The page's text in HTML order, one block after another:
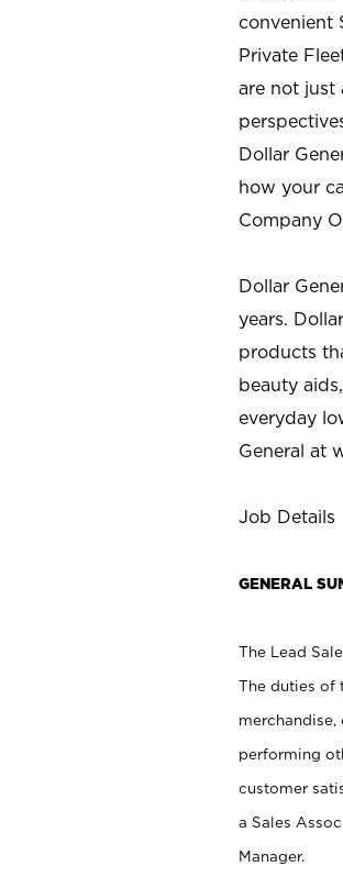
convenient
Private
are not just
Dollar
how your
Company
Dollar
years.
products
beauty
everyday
General at
Job Details
GENERAL
The Lead
The duties of
performing
customer
a Sales
Manager.